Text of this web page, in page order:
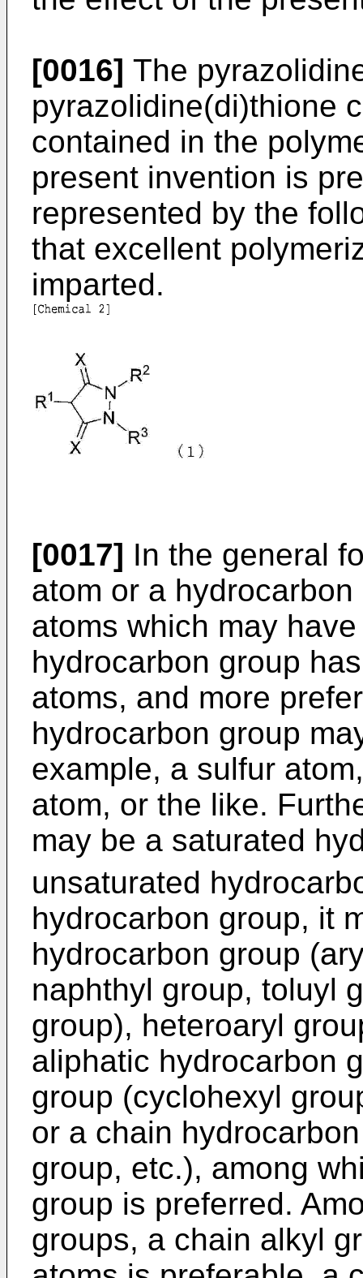
[0016] The
pyrazolidine(di)thione
contained in the
present invention is
represented by the
that excellent
imparted.
[0017] In the general
atom or a
atoms which may
hydrocarbon group
atoms, and more
hydrocarbon group
example, a sulfur
atom, or the like.
may be a saturated
unsaturated
hydrocarbon group, it
hydrocarbon group
naphthyl group, toluyl
group), heteroaryl
aliphatic hydrocarbon
group (cyclohexyl
or a chain
group, etc.), among
group is preferred.
groups, a chain alkyl